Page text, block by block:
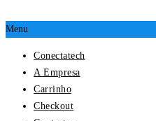
Menu
Conectatech
A Empresa
Carrinho
Checkout